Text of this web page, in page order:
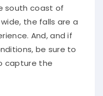
south coast of
the falls are a
And, and if
be sure to
capture the